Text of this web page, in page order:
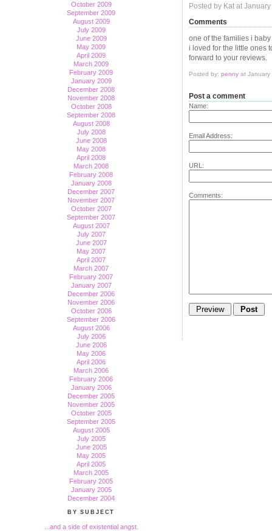
October 2009
September 2009
August 2009
July 2009
June 2009
May 2009
April 2009
March 2009
February 2009
January 2009
December 2008
November 2008
October 2008
September 2008
August 2008
July 2008
June 2008
May 2008
April 2008
March 2008
February 2008
January 2008
December 2007
November 2007
October 2007
September 2007
August 2007
July 2007
June 2007
May 2007
April 2007
March 2007
February 2007
January 2007
December 2006
November 2006
October 2006
September 2006
August 2006
July 2006
June 2006
May 2006
April 2006
March 2006
February 2006
January 2006
December 2005
November 2005
October 2005
September 2005
August 2005
July 2005
June 2005
May 2005
April 2005
March 2005
February 2005
January 2005
December 2004
BY SUBJECT
...and a side of existential angst.
Posted by Kat at
Comments
one of the families i
i loved for the little ones
forward to your reviews.
Posted by: penny at January
Post a comment
Name:
Email Address:
URL:
Comments: